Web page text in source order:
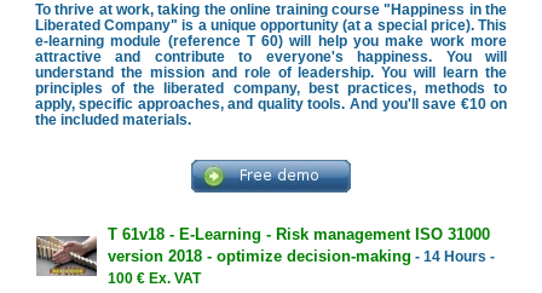
To thrive at work, taking the online training course "Happiness in the
Liberated Company" is a unique opportunity (at a special price). This
e-learning module (reference T 60) will help you make work more
attractive and contribute to everyone's happiness. You will
understand the mission and role of leadership. You will learn the
principles of the liberated company, best practices, methods to
apply, specific approaches, and quality tools. And you'll save €10 on
the included materials.
T 61v18 - E-Learning - Risk management ISO 31000
version 2018 - optimize decision-making - 14 Hours -
100 € Ex. VAT